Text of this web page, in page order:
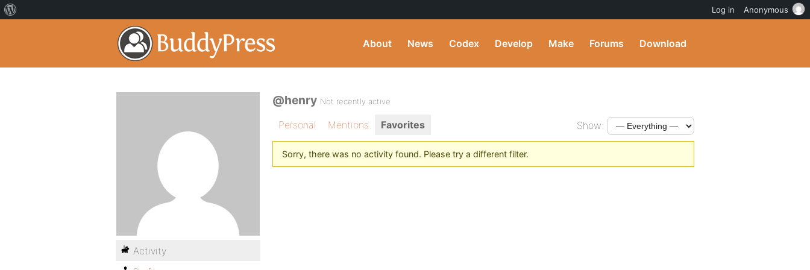
About News Codex Develop Make Forums Download
@henry Not recently active
Personal Mentions Favorites Show:
Sorry, there was no activity found. Please try a different filter.
Activity
Log in Anonymous